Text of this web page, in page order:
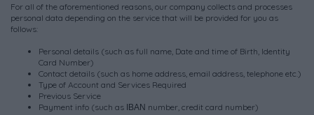
For all of the aforementioned reasons, our company collects and processes
personal data depending on the service that will be provided for you as
follows:
Personal details (such as full name, Date and time of Birth, Identity
Card Number)
Contact details (such as home address, email address, telephone etc.)
Type of Account and Services Required
Previous Service
Payment info (such as ΙΒΑΝ number, credit card number)